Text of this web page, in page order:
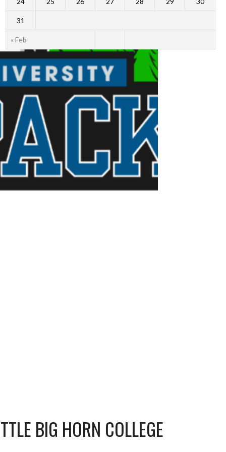
BIG HORN COLLEGE
« Feb
31